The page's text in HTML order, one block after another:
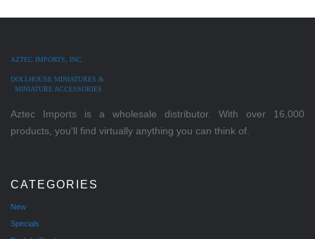
AZTEC IMPORTS, INC.
DOLLHOUSE MINIATURES &
MINIATURE ACCESSORIES
Aztec Imports is a wholesale distributor. With over 16,000
products, you'll find virtually anything you can think of.
CATEGORIES
New
Specials